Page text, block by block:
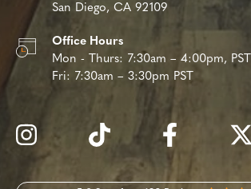
San Diego, CA 92109
Office Hours
Mon - Thurs: 7:30am – 4:00pm, PST
Fri: 7:30am – 3:30pm PST